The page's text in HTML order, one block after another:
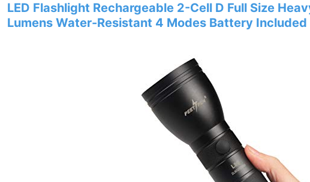
LED Flashlight Rechargeable 2-Cell D Full Size
Lumens Water-Resistant 4 Modes Battery Included